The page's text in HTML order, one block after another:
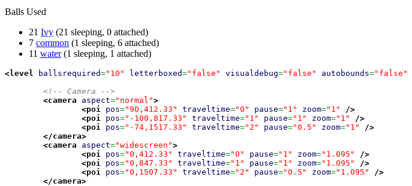
Balls Used
21 Ivy (21 sleeping, 0 attached)
7 common (1 sleeping, 6 attached)
11 water(1 sleeping, 1 attached)
<level ballsrequired="10" letterboxed="false" visualdebug="false" autobounds="false"
<!-- Camera -->
<camera
aspect="normal">
<poi
pos="90,412.33" traveltime="0" pause="1" zoom="1"
/>
<poi
pos="-100,817.33" traveltime="1" pause="1" zoom="1"
/>
<poi
pos="-74,1517.33" traveltime="2" pause="0.5" zoom="1"
/>
</camera>
<camera
aspect="widescreen">
<poi
pos="0,412.33" traveltime="0" pause="1" zoom="1.095"
/>
<poi
pos="0,847.33" traveltime="1" pause="1" zoom="1.095"
/>
<poi
pos="0,1507.33" traveltime="2" pause="0.5" zoom="1.095"
/>
</camera>